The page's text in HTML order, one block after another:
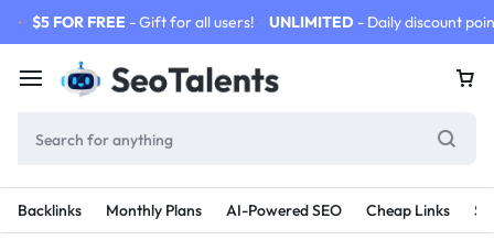
$5 FOR FREE - Gift for all users! UNLIMITED - Daily discount
Backlinks Monthly Plans AI-Powered SEO Cheap Links